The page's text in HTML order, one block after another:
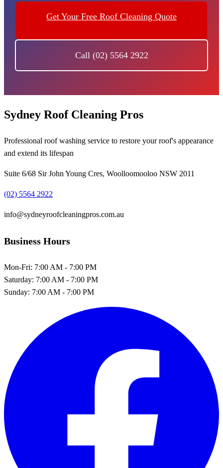
Get Your Free Roof Cleaning Quote
Call (02) 5564 2922
Sydney Roof Cleaning Pros
Professional roof washing service to restore your roof's appearance
and extend its lifespan
Suite 6/68 Sir John Young Cres, Woolloomooloo NSW 2011
(02) 5564 2922
info@sydneyroofcleaningpros.com.au
Business Hours
Mon-Fri: 7:00 AM - 7:00 PM
Saturday: 7:00 AM - 7:00 PM
Sunday: 7:00 AM - 7:00 PM